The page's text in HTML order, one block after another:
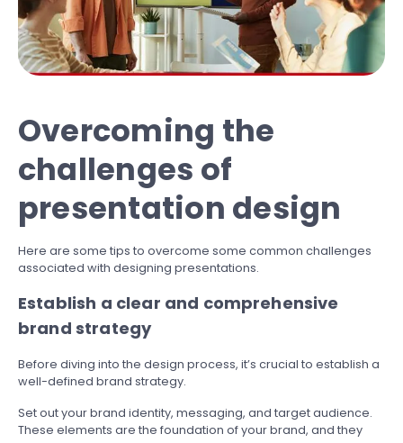
Overcoming the
challenges of
presentation design
Here are some tips to overcome some common challenges
associated with designing presentations.
Establish a clear and comprehensive
brand strategy
Before diving into the design process, it’s crucial to establish a
well-defined brand strategy.
Set out your brand identity, messaging, and target audience.
These elements are the foundation of your brand, and they